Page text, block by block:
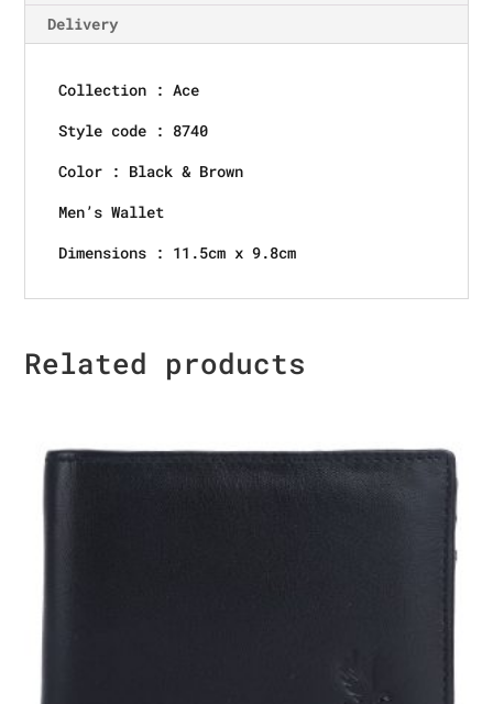
Delivery
Collection : Ace
Style code : 8740
Color : Black & Brown
Men’s Wallet
Dimensions : 11.5cm x 9.8cm
Related products